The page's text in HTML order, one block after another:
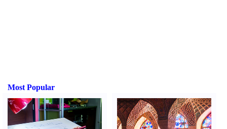
Most Popular